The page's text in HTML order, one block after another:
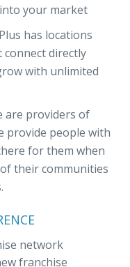
your market
has locations
directly
with unlimited
are providers of
provide people with
for them when
their communities
network
franchise